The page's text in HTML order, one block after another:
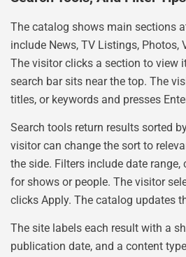
The catalog shows main sections
include News, TV Listings, Photos,
The visitor clicks a section to view
search bar sits near the top. The
titles, or keywords and presses
Search tools return results sorted
visitor can change the sort to
the side. Filters include date range,
for shows or people. The visitor
clicks Apply. The catalog updates
The site labels each result with a
publication date, and a content